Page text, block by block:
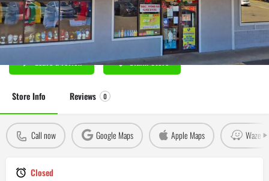
Omar's Soccer Sports Federal Way
Soccer Store in Federal Way, WA
Leave a review Claim Store
Store Info Reviews 0
Call now Google Maps Apple Maps Waze
Closed